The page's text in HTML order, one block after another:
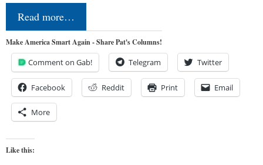
Read more…
Make America Smart Again - Share Pat's Columns!
Comment on Gab! Telegram Twitter
Facebook Reddit Print Email
More
Like this: